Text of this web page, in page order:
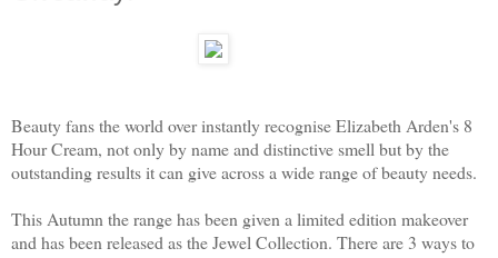
Beauty fans the world over instantly recognise Elizabeth Arden's 8
Hour Cream, not only by name and distinctive smell but by the
outstanding results it can give across a wide range of beauty needs.
This Autumn the range has been given a limited edition makeover
and has been released as the Jewel Collection. There are 3 ways to